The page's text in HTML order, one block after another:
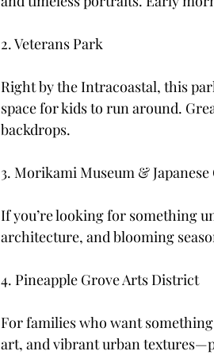
2. Veterans Park
Right by the Intracoastal, this
space for kids to run around.
backdrops.
3. Morikami Museum & Japanese
If you’re looking for something
architecture, and blooming
4. Pineapple Grove Arts District
For families who want
art, and vibrant urban